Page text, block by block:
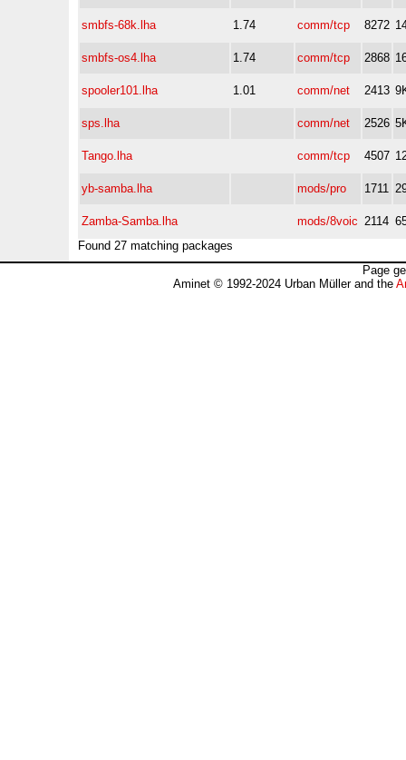
smbfs-68k.lha 1.74 comm/tcp 8272
smbfs-os4.lha 1.74 comm/tcp 2868
spooler101.lha 1.01 comm/net 2413
sps.lha comm/net 2526
Tango.lha comm/tcp 4507
yb-samba.lha mods/pro 1711
Zamba-Samba.lha mods/8voic 2114
Found 27 matching packages
Page
Aminet © 1992-2024 Urban Müller and the